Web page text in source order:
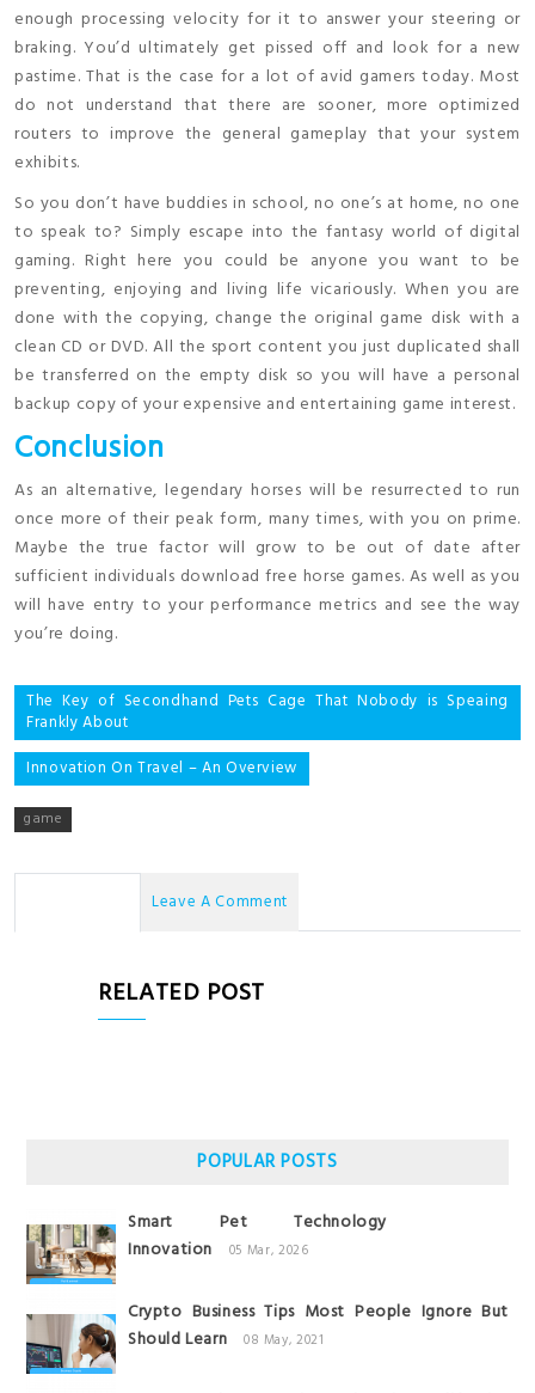
enough processing velocity for it to answer your steering or
braking. You’d ultimately get pissed off and look for a new
pastime. That is the case for a lot of avid gamers today. Most
do not understand that there are sooner, more optimized
routers to improve the general gameplay that your system
exhibits.
So you don’t have buddies in school, no one’s at home, no one
to speak to? Simply escape into the fantasy world of digital
gaming. Right here you could be anyone you want to be
preventing, enjoying and living life vicariously. When you are
done with the copying, change the original game disk with a
clean CD or DVD. All the sport content you just duplicated shall
be transferred on the empty disk so you will have a personal
backup copy of your expensive and entertaining game interest.
Conclusion
As an alternative, legendary horses will be resurrected to run
once more of their peak form, many times, with you on prime.
Maybe the true factor will grow to be out of date after
sufficient individuals download free horse games. As well as you
will have entry to your performance metrics and see the way
you’re doing.
Post
navigation
The Key of Secondhand Pets Cage That Nobody is Speaing
Frankly About
Innovation On Travel – An Overview
game
Leave A Comment
RELATED POST
POPULAR POSTS
Smart Pet Technology
Innovation
05 Mar, 2026
Crypto Business Tips Most People Ignore But
Should Learn
08 May, 2021